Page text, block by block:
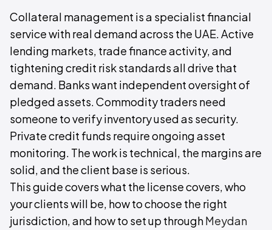
Collateral management is a specialist financial
service with real demand across the UAE. Active
lending markets, trade finance activity, and
tightening credit risk standards all drive that
demand. Banks want independent oversight of
pledged assets. Commodity traders need
someone to verify inventory used as security.
Private credit funds require ongoing asset
monitoring. The work is technical, the margins are
solid, and the client base is serious.
This guide covers what the license covers, who
your clients will be, how to choose the right
jurisdiction, and how to set up throughMeydan